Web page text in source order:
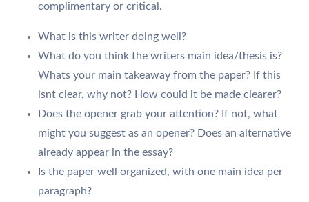
complimentary or critical.
What is this writer doing well?
What do you think the writers main idea/thesis is?
Whats your main takeaway from the paper? If this
isnt clear, why not? How could it be made clearer?
Does the opener grab your attention? If not, what
might you suggest as an opener? Does an alternative
already appear in the essay?
Is the paper well organized, with one main idea per
paragraph?